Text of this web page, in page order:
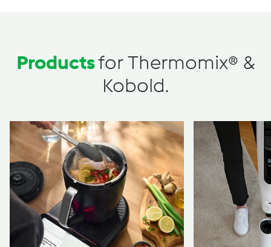
Productsfor Thermomix® &
Kobold.